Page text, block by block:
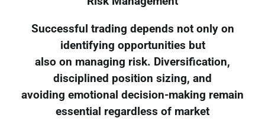
Successful trading depends not only on
identifying opportunities but
also on managing risk. Diversification,
disciplined position sizing, and
avoiding emotional decision-making remain
essential regardless of market